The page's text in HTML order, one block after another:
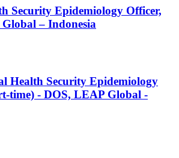
Security Epidemiology Officer,
– Indonesia
Health Security Epidemiology
time) - DOS, LEAP Global -